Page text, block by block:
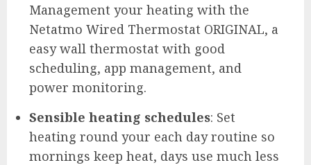
Management your heating with the
Netatmo Wired Thermostat ORIGINAL, a
easy wall thermostat with good
scheduling, app management, and
power monitoring.
Sensible heating schedules: Set
heating round your each day routine so
mornings keep heat, days use much less